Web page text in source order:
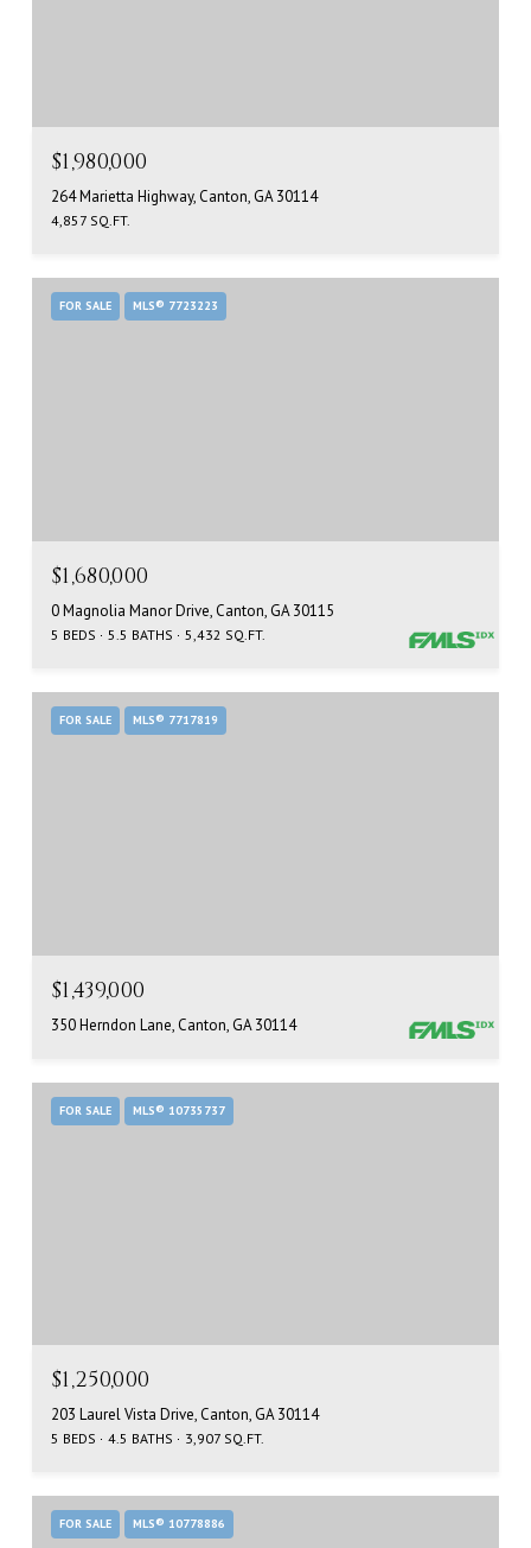
$1,980,000
264 Marietta Highway, Canton, GA 30114
4,857 SQ.FT.
FOR SALE MLS® 7723223
$1,680,000
0 Magnolia Manor Drive, Canton, GA 30115
5 BEDS 5.5 BATHS 5,432 SQ.FT.
FOR SALE MLS® 7717819
$1,439,000
350 Herndon Lane, Canton, GA 30114
FOR SALE MLS® 10735737
$1,250,000
203 Laurel Vista Drive, Canton, GA 30114
5 BEDS 4.5 BATHS 3,907 SQ.FT.
FOR SALE MLS® 10778886